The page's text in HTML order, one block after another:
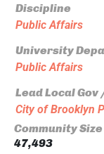
Discipline
Public Affairs
University
Public Affairs
Lead Local
City of Brooklyn
Community Size
47,493